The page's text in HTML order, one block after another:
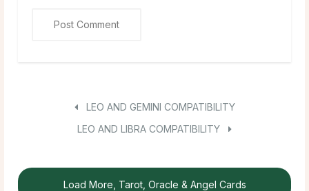
LEO AND GEMINI COMPATIBILITY
LEO AND LIBRA COMPATIBILITY
Load More, Tarot, Oracle & Angel Cards